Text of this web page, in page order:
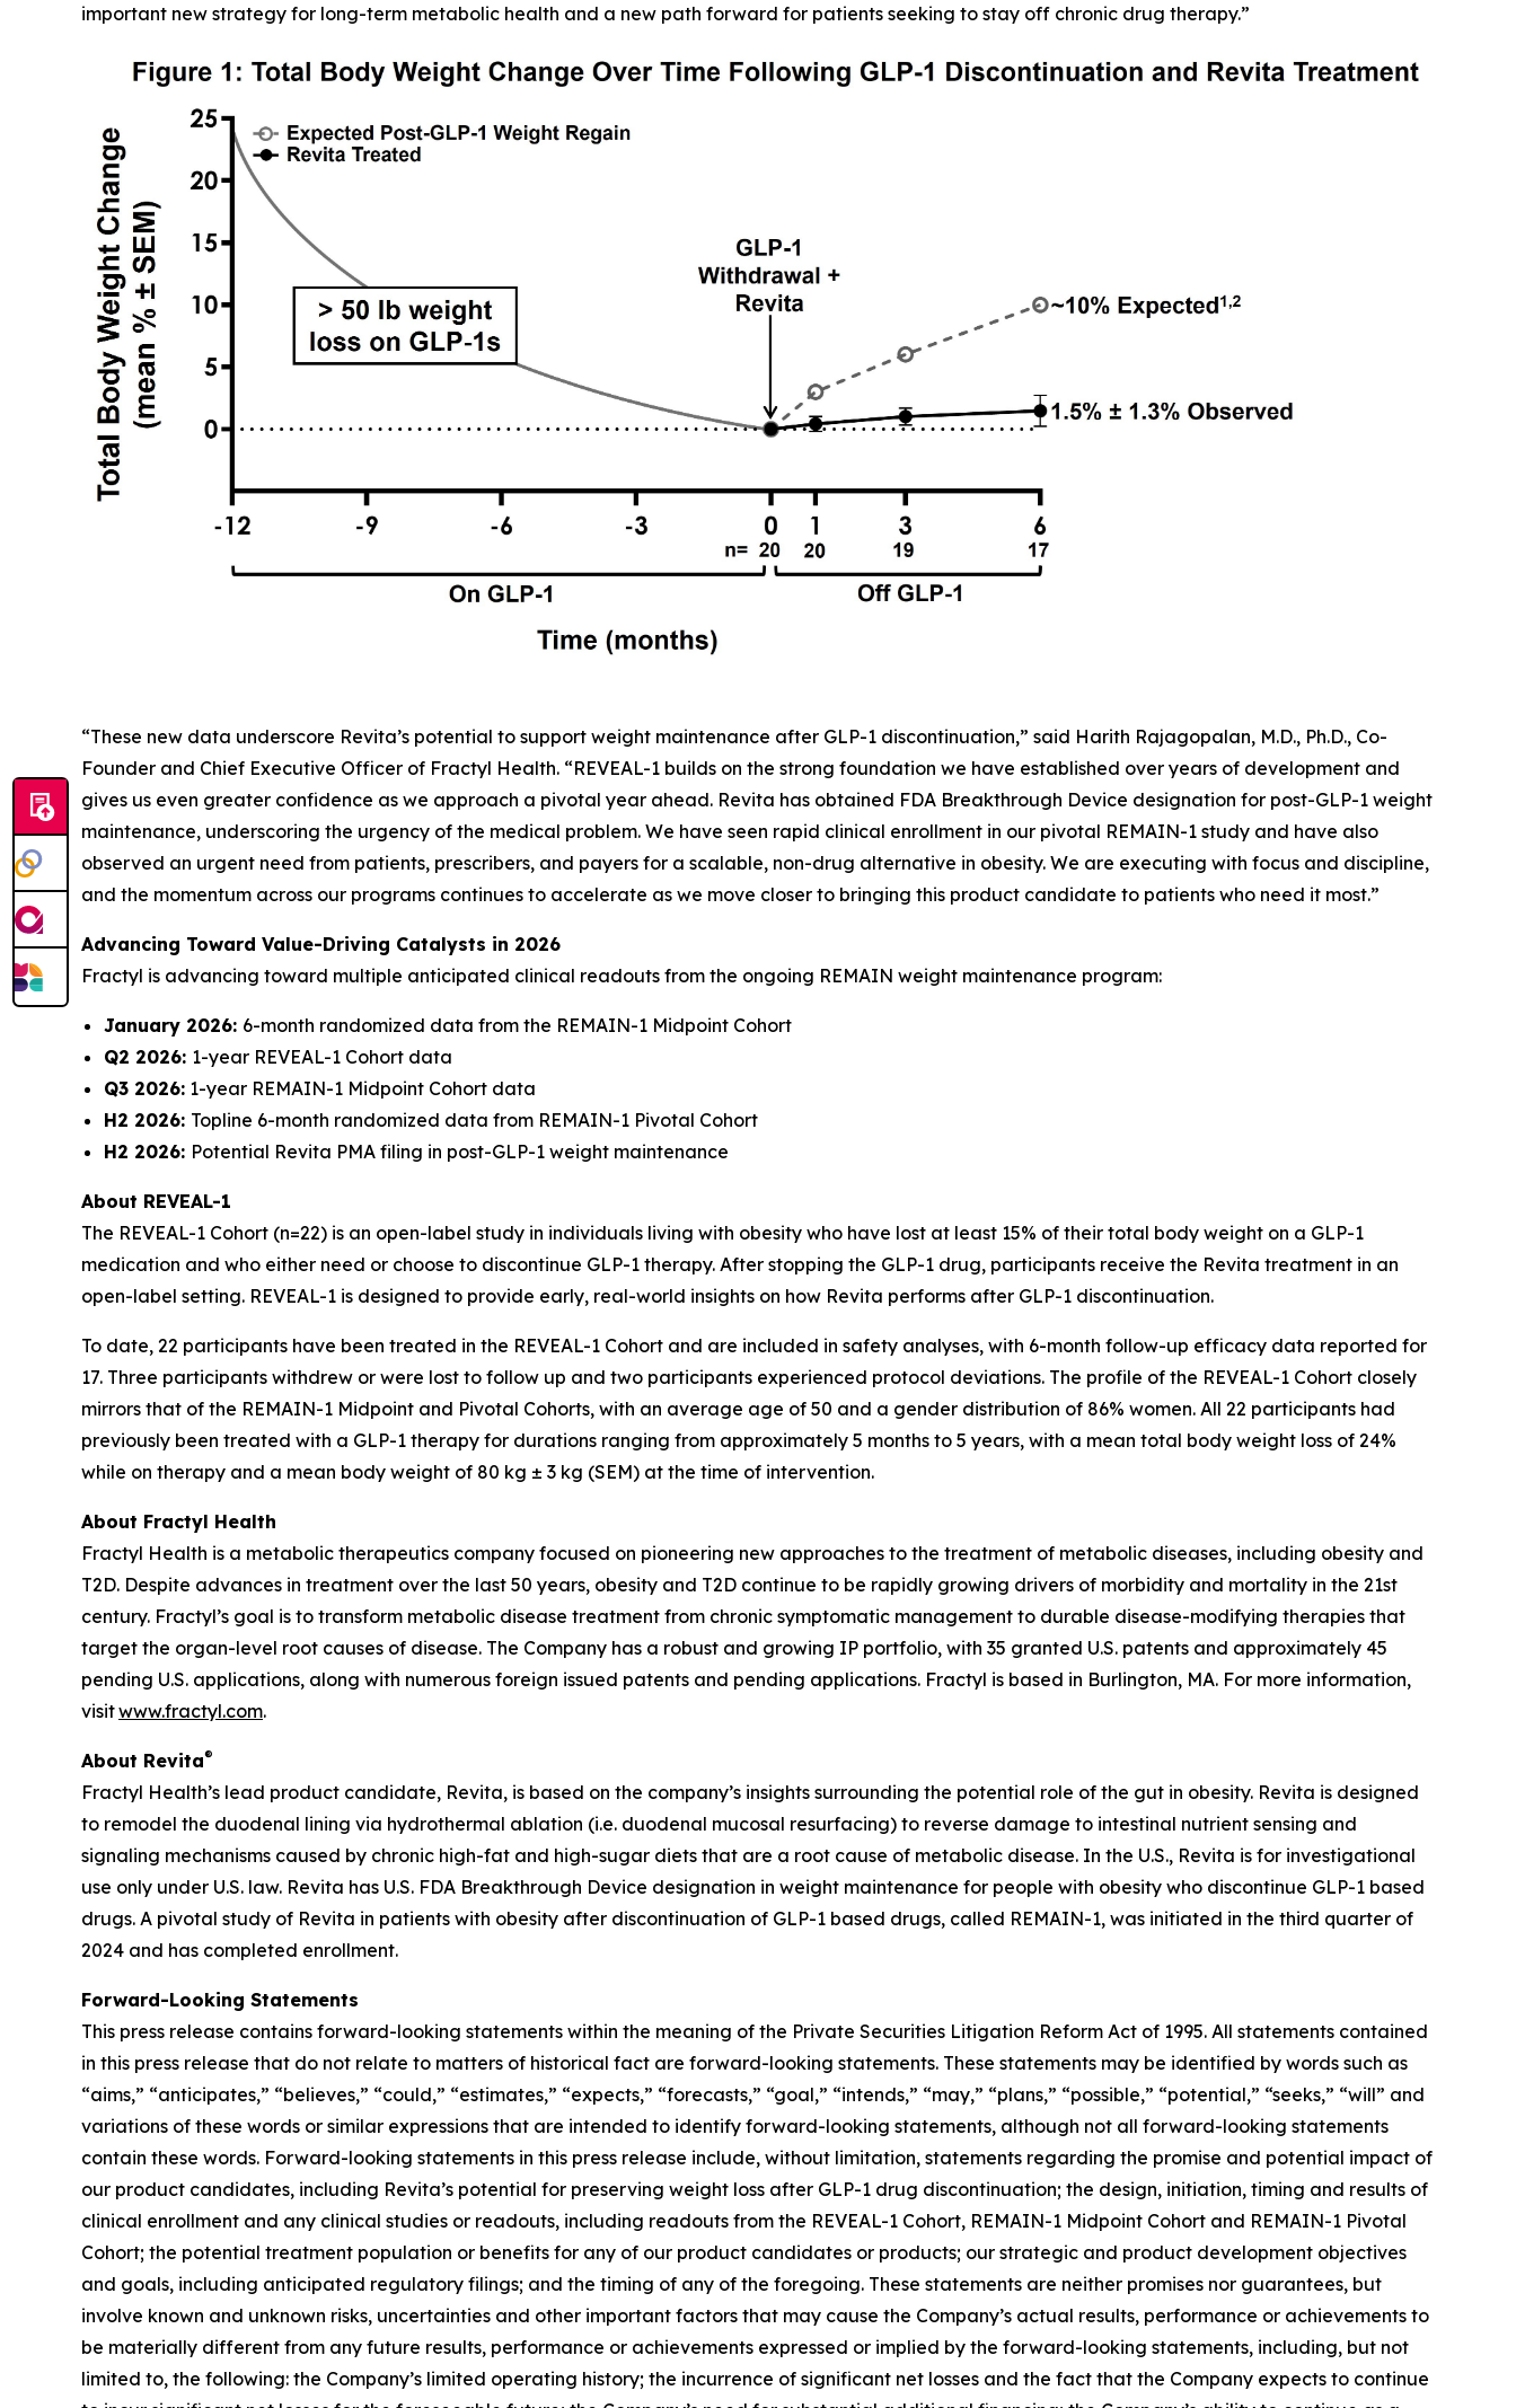
important new strategy for long-term metabolic health and a new path forward for patients seeking to stay off chronic drug therapy.”
“These new data underscore Revita’s potential to support weight maintenance after GLP-1 discontinuation,” said Harith Rajagopalan, M.D., Ph.D., Co-
Founder and Chief Executive Officer of Fractyl Health. “REVEAL-1 builds on the strong foundation we have established over years of development and
gives us even greater confidence as we approach a pivotal year ahead. Revita has obtained FDA Breakthrough Device designation for post-GLP-1 weight
maintenance, underscoring the urgency of the medical problem. We have seen rapid clinical enrollment in our pivotal REMAIN-1 study and have also
observed an urgent need from patients, prescribers, and payers for a scalable, non-drug alternative in obesity. We are executing with focus and discipline,
and the momentum across our programs continues to accelerate as we move closer to bringing this product candidate to patients who need it most.”
Advancing Toward Value-Driving Catalysts in 2026
Fractyl is advancing toward multiple anticipated clinical readouts from the ongoing REMAIN weight maintenance program:
January 2026: 6-month randomized data from the REMAIN-1 Midpoint Cohort
Q2 2026: 1-year REVEAL-1 Cohort data
Q3 2026: 1-year REMAIN-1 Midpoint Cohort data
H2 2026: Topline 6-month randomized data from REMAIN-1 Pivotal Cohort
H2 2026: Potential Revita PMA filing in post-GLP-1 weight maintenance
About REVEAL-1
The REVEAL-1 Cohort (n=22) is an open-label study in individuals living with obesity who have lost at least 15% of their total body weight on a GLP-1
medication and who either need or choose to discontinue GLP-1 therapy. After stopping the GLP-1 drug, participants receive the Revita treatment in an
open-label setting. REVEAL-1 is designed to provide early, real-world insights on how Revita performs after GLP-1 discontinuation.
To date, 22 participants have been treated in the REVEAL-1 Cohort and are included in safety analyses, with 6-month follow-up efficacy data reported for
17. Three participants withdrew or were lost to follow up and two participants experienced protocol deviations. The profile of the REVEAL-1 Cohort closely
mirrors that of the REMAIN-1 Midpoint and Pivotal Cohorts, with an average age of 50 and a gender distribution of 86% women. All 22 participants had
previously been treated with a GLP-1 therapy for durations ranging from approximately 5 months to 5 years, with a mean total body weight loss of 24%
while on therapy and a mean body weight of 80 kg ± 3 kg (SEM) at the time of intervention.
About Fractyl Health
Fractyl Health is a metabolic therapeutics company focused on pioneering new approaches to the treatment of metabolic diseases, including obesity and
T2D. Despite advances in treatment over the last 50 years, obesity and T2D continue to be rapidly growing drivers of morbidity and mortality in the 21st
century. Fractyl’s goal is to transform metabolic disease treatment from chronic symptomatic management to durable disease-modifying therapies that
target the organ-level root causes of disease. The Company has a robust and growing IP portfolio, with 35 granted U.S. patents and approximately 45
pending U.S. applications, along with numerous foreign issued patents and pending applications. Fractyl is based in Burlington, MA. For more information,
visitwww.fractyl.com.
About Revita®
Fractyl Health’s lead product candidate, Revita, is based on the company’s insights surrounding the potential role of the gut in obesity. Revita is designed
to remodel the duodenal lining via hydrothermal ablation (i.e. duodenal mucosal resurfacing) to reverse damage to intestinal nutrient sensing and
signaling mechanisms caused by chronic high-fat and high-sugar diets that are a root cause of metabolic disease. In the U.S., Revita is for investigational
use only under U.S. law. Revita has U.S. FDA Breakthrough Device designation in weight maintenance for people with obesity who discontinue GLP-1 based
drugs. A pivotal study of Revita in patients with obesity after discontinuation of GLP-1 based drugs, called REMAIN-1, was initiated in the third quarter of
2024 and has completed enrollment.
Forward-Looking Statements
This press release contains forward-looking statements within the meaning of the Private Securities Litigation Reform Act of 1995. All statements contained
in this press release that do not relate to matters of historical fact are forward-looking statements. These statements may be identified by words such as
“aims,” “anticipates,” “believes,” “could,” “estimates,” “expects,” “forecasts,” “goal,” “intends,” “may,” “plans,” “possible,” “potential,” “seeks,” “will” and
variations of these words or similar expressions that are intended to identify forward-looking statements, although not all forward-looking statements
contain these words. Forward-looking statements in this press release include, without limitation, statements regarding the promise and potential impact of
our product candidates, including Revita’s potential for preserving weight loss after GLP-1 drug discontinuation; the design, initiation, timing and results of
clinical enrollment and any clinical studies or readouts, including readouts from the REVEAL-1 Cohort, REMAIN-1 Midpoint Cohort and REMAIN-1 Pivotal
Cohort; the potential treatment population or benefits for any of our product candidates or products; our strategic and product development objectives
and goals, including anticipated regulatory filings; and the timing of any of the foregoing. These statements are neither promises nor guarantees, but
involve known and unknown risks, uncertainties and other important factors that may cause the Company’s actual results, performance or achievements to
be materially different from any future results, performance or achievements expressed or implied by the forward-looking statements, including, but not
limited to, the following: the Company’s limited operating history; the incurrence of significant net losses and the fact that the Company expects to continue